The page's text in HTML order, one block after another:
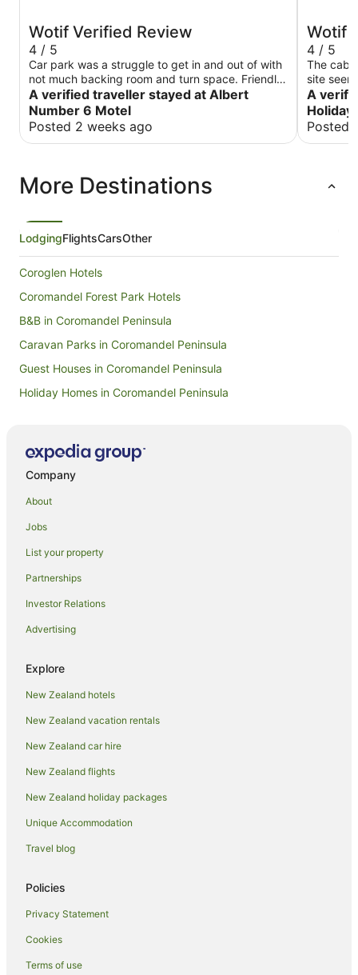
Wotif Verified Review
4 / 5
Car park was a struggle to get in and out of with
not much backing room and turn space. Friendly
staff just wished I hadn’t had to wait a while to
get a fresh set of towels, seen a family waiting
for a staff member was there for a long period of
time. When arriving not properly greeted or
here and what activities are on etc)
A verified traveller stayed at Albert
Number 6 Motel
Posted 2 weeks ago
Wotif
4 / 5
The
site
fantastic.
heater
A
Holiday
Posted
More Destinations
LodgingFlightsCarsOther
Coroglen Hotels
Coromandel Forest Park Hotels
B&B in Coromandel Peninsula
Caravan Parks in Coromandel Peninsula
Guest Houses in Coromandel Peninsula
Holiday Homes in Coromandel Peninsula
Family Hotels in Coromandel Peninsula
Hotels with Parking in Coromandel Peninsula
Hotels with Pool in Coromandel Peninsula
Independent Hotels in Coromandel Peninsula
Luxury Hotels in Coromandel Peninsula
Spa Hotels in Coromandel Peninsula
Winery Hotels in Coromandel Peninsula
Thames-Coromandel District Hotels
Hikuai Hotels
B&B in Kaimarama
Cabin Rentals in Kaimarama
Cottages in Kaimarama
Holiday Homes in Kaimarama
Kaimarama Hotels
Hotels near Mercury Bay Estate
Company
About
Jobs
List your property
Partnerships
Investor Relations
Advertising
Explore
New Zealand hotels
New Zealand vacation rentals
New Zealand car hire
New Zealand flights
New Zealand holiday packages
Unique Accommodation
Travel blog
Policies
Privacy Statement
Cookies
Terms of use